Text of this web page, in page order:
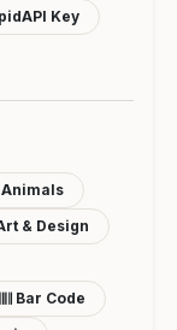
Key
Animals
& Design
Bar Code